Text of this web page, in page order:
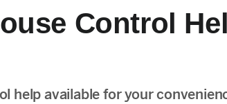
Control
help available for your